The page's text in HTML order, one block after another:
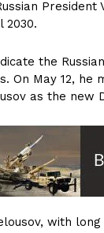
2030.
the
On May 12, he
as the new
with